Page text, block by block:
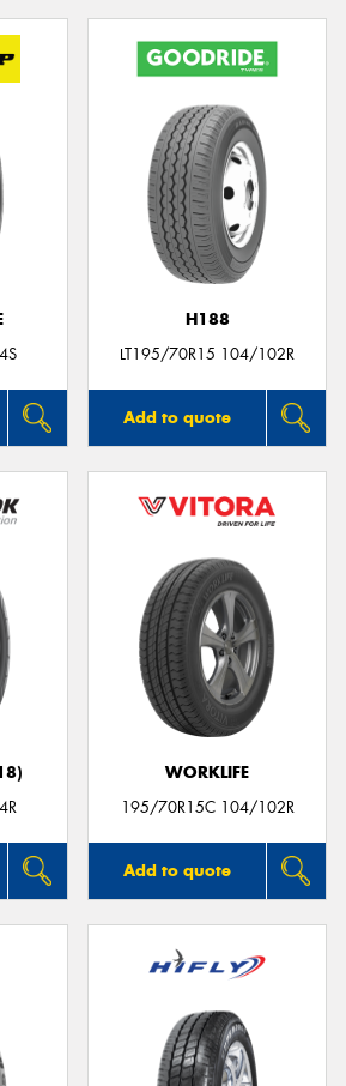
H188
LT195/70R15 104/102R
Add to quote
WORKLIFE
195/70R15C 104/102R
Add to quote